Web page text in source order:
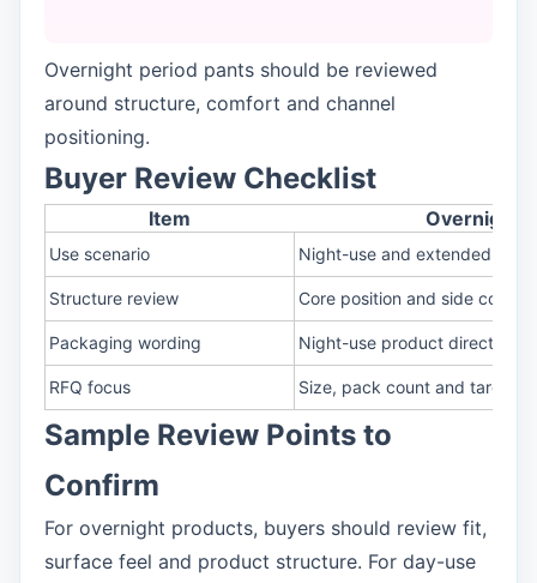
Overnight period pants should be reviewed
around structure, comfort and channel
positioning.
Buyer Review Checklist
Item Overnight
Use scenario Night-use and extended wear
Structure review Core position and side
Packaging wording Night-use product direction
RFQ focus Size, pack count and target
Sample Review Points to
Confirm
For overnight products, buyers should review fit,
surface feel and product structure. For day-use